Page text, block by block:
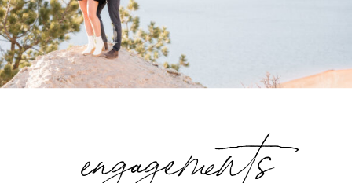
Fort Collins Wedding Photographer,
Colorado wedding photographer and
videographer, Estes Park Wedding
Photographer, Estes Park wedding
Videographer
engagements